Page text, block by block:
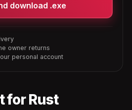
download .exe
owner returns
personal account
for Rust